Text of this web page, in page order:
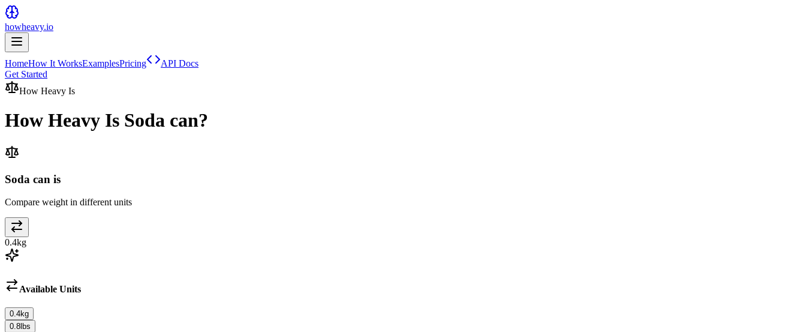
howheavy.io
HomeHow It WorksExamplesPricing
API Docs
Get Started
How Heavy Is
How Heavy Is Soda can?
Soda can is
Compare weight in different units
0.4kg
Available Units
0.4kg
0.8 lbs